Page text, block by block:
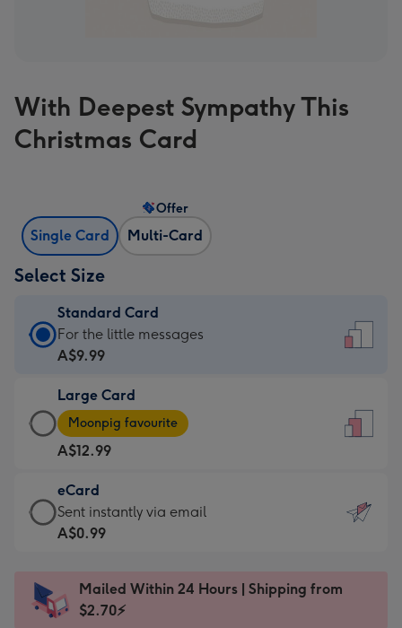
With Deepest Sympathy This
Christmas Card
Single Card Multi-Card
Offer
Select Size
Standard Card
Standard
Card
A$9.99
-
For
the
little
messages
-
x
185
For the little messages
A$9.99
Large Card
Large
Card
-
A$12.99
-
Moonpig
favourite
Dimensions:
205
Moonpig favourite
A$12.99
eCard
eCard
-
Sent
instantly
Sent instantly via email
A$0.99
Mailed Within 24 Hours | Shipping from
$2.70⚡